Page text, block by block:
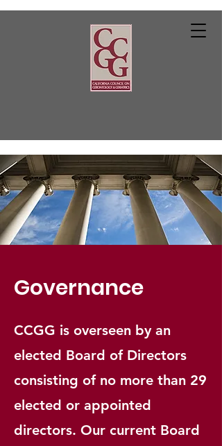
Governance
CCGG is overseen by an
elected Board of Directors
consisting of no more than 29
elected or appointed
directors. Our current Board